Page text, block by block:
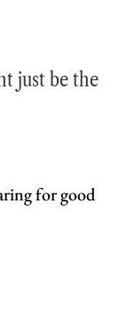
just be the